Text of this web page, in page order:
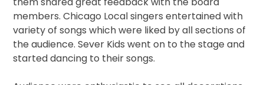
members. Chicago Local singers entertained with
variety of songs which were liked by all sections of
the audience. Sever Kids went on to the stage and
started dancing to their songs.